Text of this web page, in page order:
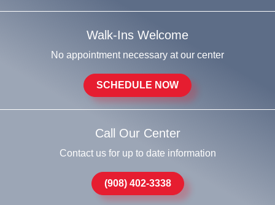
Walk-Ins Welcome
No appointment necessary at our center
SCHEDULE NOW
Call Our Center
Contact us for up to date information
(908) 402-3338